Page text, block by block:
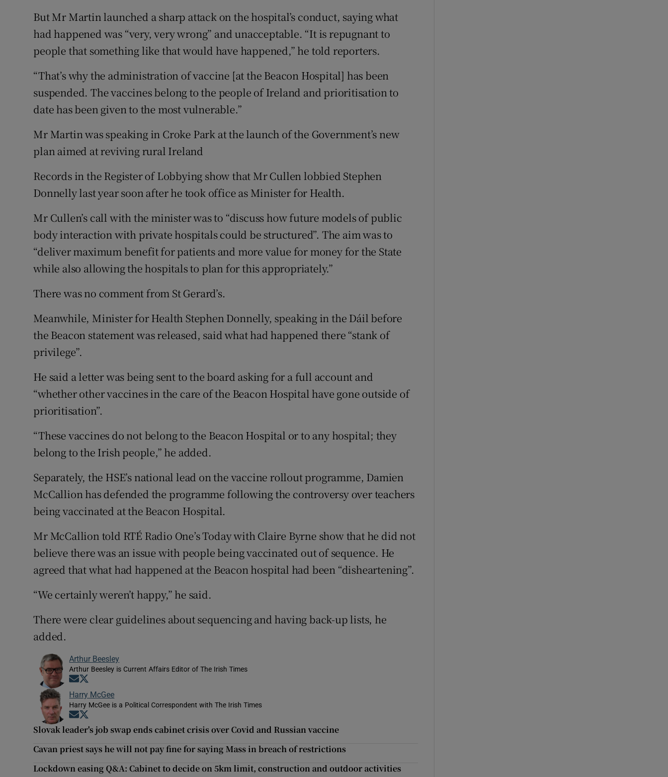
But Mr Martin launched a sharp attack on the hospital’s conduct, saying what
had happened was “very, very wrong” and unacceptable. “It is repugnant to
people that something like that would have happened,” he told reporters.
“That’s why the administration of vaccine [at the Beacon Hospital] has been
suspended. The vaccines belong to the people of Ireland and prioritisation to
date has been given to the most vulnerable.”
Mr Martin was speaking in Croke Park at the launch of the Government’s new
plan aimed at reviving rural Ireland
Records in the Register of Lobbying show that Mr Cullen lobbied Stephen
Donnelly last year soon after he took office as Minister for Health.
Mr Cullen’s call with the minister was to “discuss how future models of public
body interaction with private hospitals could be structured”. The aim was to
“deliver maximum benefit for patients and more value for money for the State
while also allowing the hospitals to plan for this appropriately.”
There was no comment from St Gerard’s.
Meanwhile, Minister for Health Stephen Donnelly, speaking in the Dáil before
the Beacon statement was released, said what had happened there “stank of
privilege”.
He said a letter was being sent to the board asking for a full account and
“whether other vaccines in the care of the Beacon Hospital have gone outside of
prioritisation”.
“These vaccines do not belong to the Beacon Hospital or to any hospital; they
belong to the Irish people,” he added.
Separately, the HSE’s national lead on the vaccine rollout programme, Damien
McCallion has defended the programme following the controversy over teachers
being vaccinated at the Beacon Hospital.
Mr McCallion told RTÉ Radio One’s Today with Claire Byrne show that he did not
believe there was an issue with people being vaccinated out of sequence. He
agreed that what had happened at the Beacon hospital had been “disheartening”.
“We certainly weren’t happy,” he said.
There were clear guidelines about sequencing and having back-up lists, he
added.
Arthur Beesley
Arthur Beesley is Current Affairs Editor of The Irish Times
Opens in new window
Harry McGee
Harry McGee is a Political Correspondent with The Irish Times
Opens in new window
Slovak leader's job swap ends cabinet crisis over Covid and Russian vaccine
Cavan priest says he will not pay fine for saying Mass in breach of restrictions
Lockdown easing Q&A: Cabinet to decide on 5km limit, construction and outdoor activities